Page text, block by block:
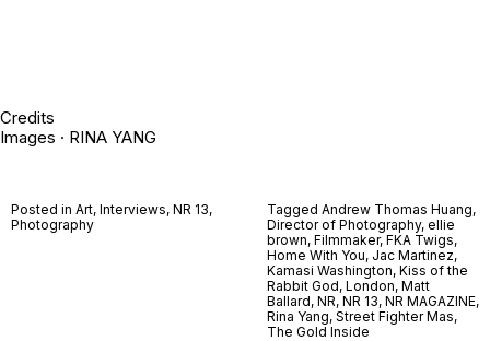
Credits
Images · RINA YANG
Posted in Art, Interviews, NR 13,
Photography
Tagged Andrew Thomas Huang,
Director of Photography, ellie
brown, Filmmaker, FKA Twigs,
Home With You, Jac Martinez,
Kamasi Washington, Kiss of the
Rabbit God, London, Matt
Ballard, NR, NR 13, NR MAGAZINE,
Rina Yang, Street Fighter Mas,
The Gold Inside